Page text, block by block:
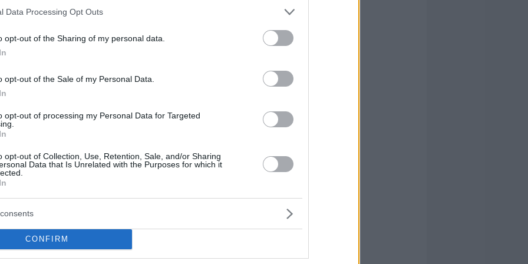
Data Processing Opt Outs
opt-out of the Sharing of my personal data.
opt-out of the Sale of my Personal Data.
opt-out of processing my Personal Data for Targeted
opt-out of Collection, Use, Retention, Sale, and/or Sharing
Data that Is Unrelated with the Purposes for which it
CONFIRM
was the main offensive option for
27 to close its 2023 Basketball
2022 BCL top scorer became only the 4th
final following TJ Shorts tonight, Kevin
24 in 2022, but the first one aged
first player to have made 10 or more free